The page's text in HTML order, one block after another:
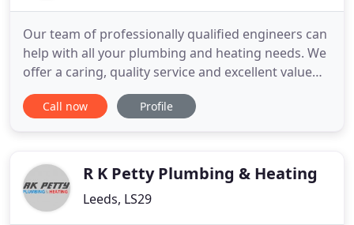
Our team of professionally qualified engineers can
help with all your plumbing and heating needs. We
offer a caring, quality service and excellent value
for money for residential and commercial
customers throughout Guildford, Farnham,
through to burst pipes and
Call now Profile
R K Petty Plumbing & Heating
Leeds, LS29